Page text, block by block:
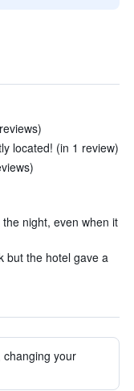
located! (in 1 review)
night, even when it
but the hotel gave a
changing your